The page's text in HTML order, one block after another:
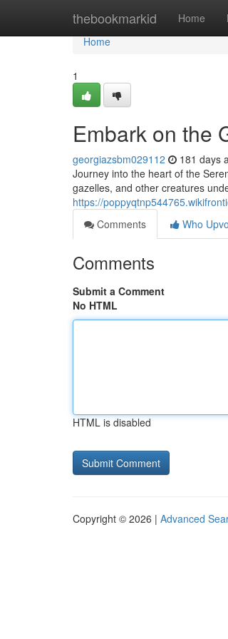
thebookmarkid Home
Home
Home
1
Embark on the
georgiazsbm029112 181 days
Journey into the heart of the
gazelles, and other creatures
https://
Comments
Who
Comments
Submit a Comment
No HTML
HTML is disabled
Copyright © 2026 | Advanced